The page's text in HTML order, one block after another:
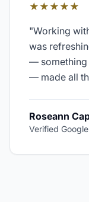
★★★★★
"Working
was
— something
— made all
Roseann
Verified